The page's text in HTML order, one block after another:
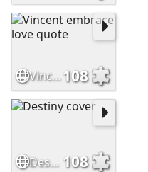
Vincent embrace love quote108
Destiny cover 108